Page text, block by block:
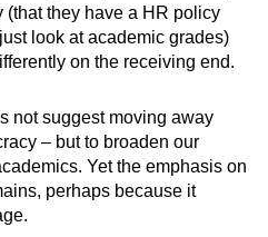
they have a HR policy
look at academic grades)
on the receiving end.
not suggest moving away
– but to broaden our
Yet the emphasis on
perhaps because it